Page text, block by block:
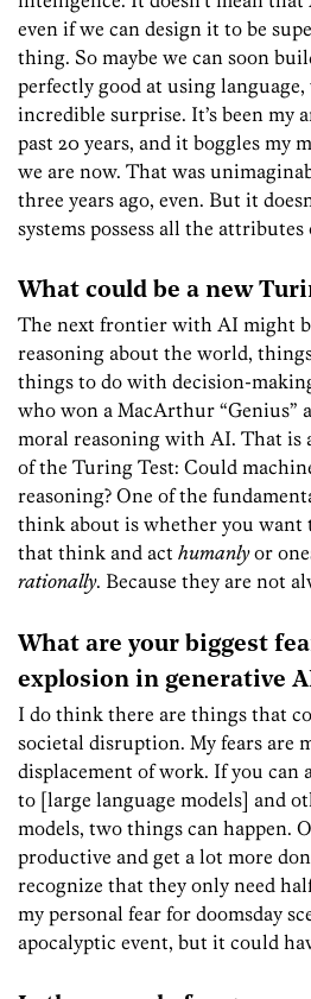
even if we can design it to be
thing. So maybe we can soon
perfectly good at using
incredible surprise. It’s been my
past 20 years, and it boggles my
we are now. That was
three years ago, even. But it
systems possess all the
What could be a new
The next frontier with AI might
reasoning about the world,
things to do with decision-
who won a MacArthur “Genius”
moral reasoning with AI. That is
of the Turing Test: Could
reasoning? One of the
think about is whether you want
that think and act humanlyor
rationally. Because they are not
What are your biggest
explosion in generative
I do think there are things that
societal disruption. My fears are
displacement of work. If you can
to [large language models] and
models, two things can happen.
productive and get a lot more
recognize that they only need
my personal fear for doomsday
apocalyptic event, but it could